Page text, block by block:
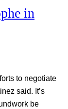
in
to negotiate
said. It’s
be